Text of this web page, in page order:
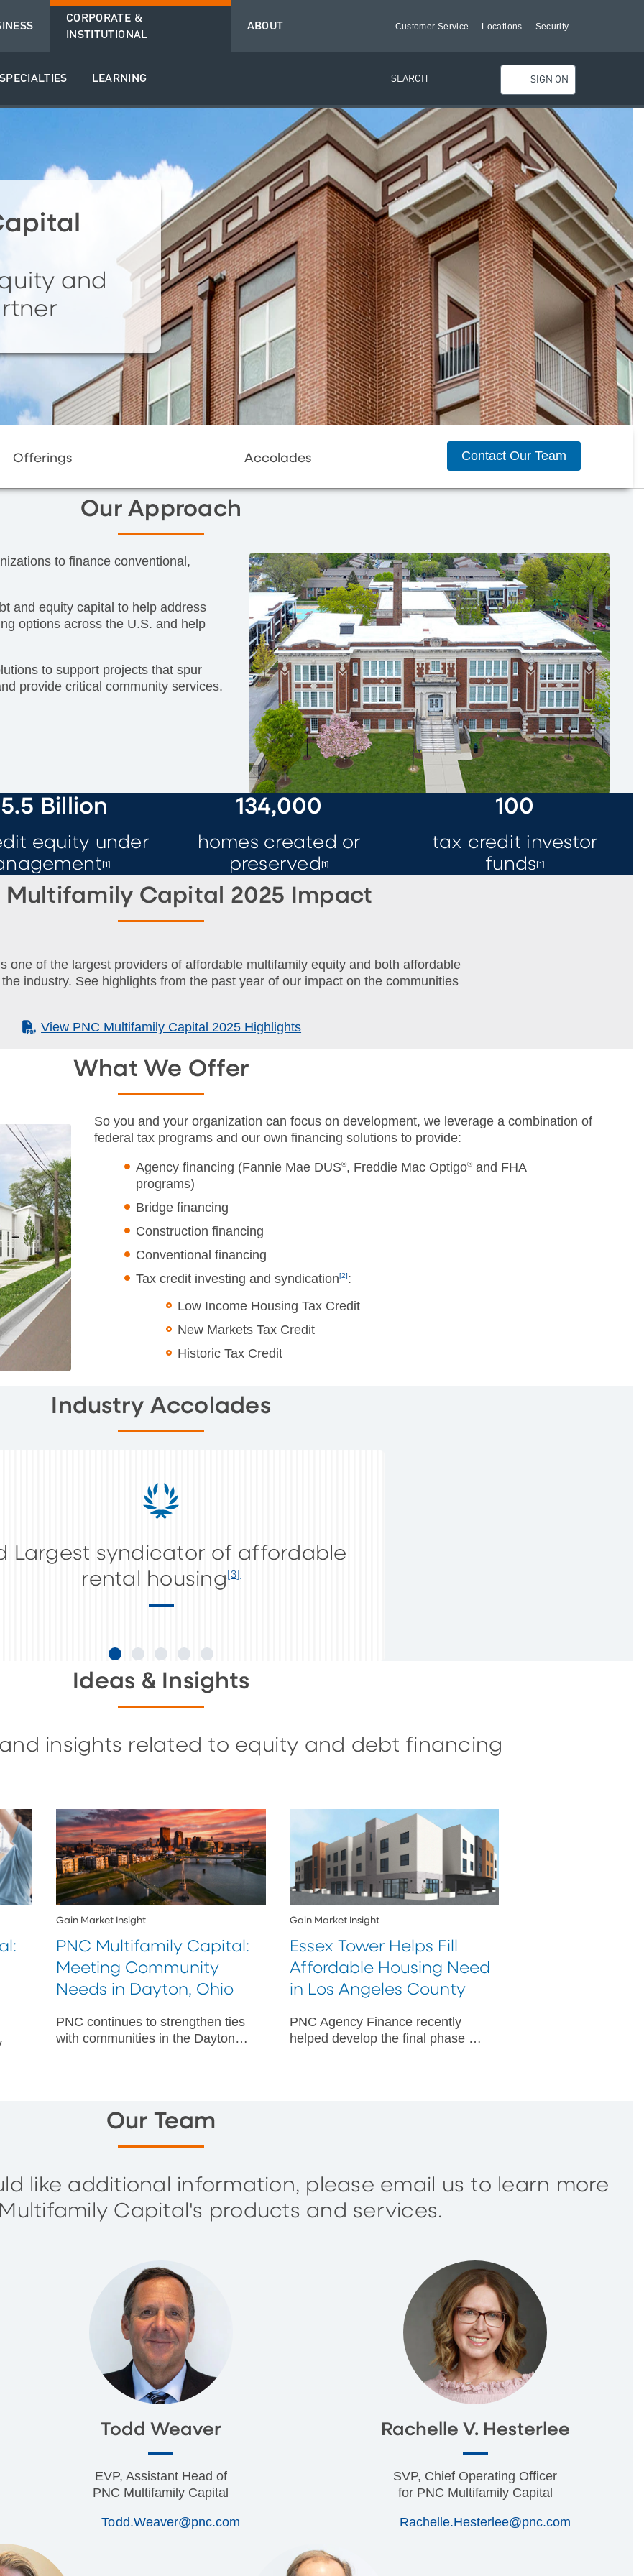
CORPORATE &
INSTITUTIONAL
LEARNING
ABOUT Customer Service Locations Security
SEARCH SIGN ON
and
Offerings Accolades Contact Our Team
Our Approach
to finance conventional,
and equity capital to help address
options across the U.S. and help
to support projects that spur
provide critical community services.
Billion
equity under
[1]
134,000
homes created or
preserved [1]
100
tax credit investor
funds [1]
Multifamily Capital 2025 Impact
one of the largest providers of affordable multifamily equity and both affordable
industry. See highlights from the past year of our impact on the communities
(PDF)
View PNC Multifamily Capital 2025 Highlights
What We Offer
So you and your organization can focus on development, we leverage a combination of
federal tax programs and our own financing solutions to provide:
Agency financing (Fannie Mae DUS®, Freddie Mac Optigo®and FHA
programs)
Bridge financing
Construction financing
Conventional financing
Tax credit investing and syndication[2]:
Low Income Housing Tax Credit
New Markets Tax Credit
Historic Tax Credit
Industry Accolades
Largest syndicator of affordable
rental housing [3]
Ideas & Insights
insights related to equity and debt financing
Gain Market Insight
PNC Multifamily Capital:
Meeting Community
Needs in Dayton, Ohio
PNC continues to strengthen ties
with communities in the Dayton
Gain Market Insight
Essex Tower Helps Fill
Affordable Housing Need
in Los Angeles County
PNC Agency Finance recently
helped develop the final phase of
Our Team
like additional information, please email us to learn more
Capital's products and services.
Todd Weaver
EVP, Assistant Head of
PNC Multifamily Capital
Todd.Weaver@pnc.com
Rachelle V. Hesterlee
SVP, Chief Operating Officer
for PNC Multifamily Capital
Rachelle.Hesterlee@pnc.com